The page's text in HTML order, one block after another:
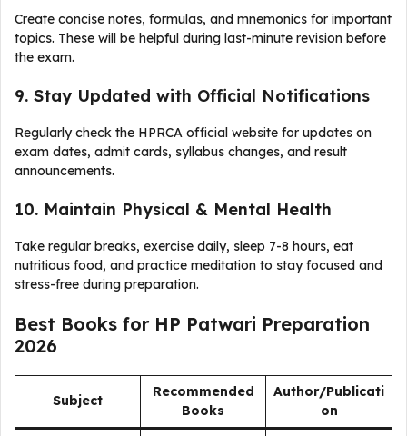
Create concise notes, formulas, and mnemonics for important
topics. These will be helpful during last-minute revision before
the exam.
9. Stay Updated with Official Notifications
Regularly check the HPRCA official website for updates on
exam dates, admit cards, syllabus changes, and result
announcements.
10. Maintain Physical & Mental Health
Take regular breaks, exercise daily, sleep 7-8 hours, eat
nutritious food, and practice meditation to stay focused and
stress-free during preparation.
Best Books for HP Patwari Preparation
2026
Subject
Recommended
Books
Author/Publicati
on